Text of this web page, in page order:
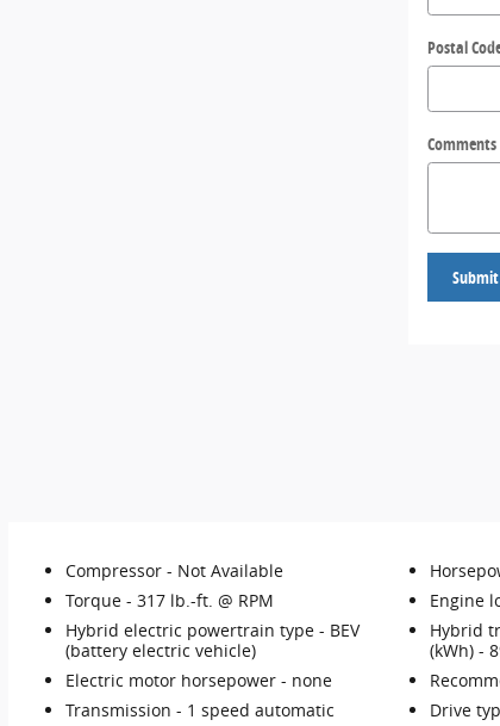
Postal
Comments
Submit
Compressor - Not Available
Torque - 317 lb.-ft. @ RPM Engine
Hybrid electric powertrain type - BEV
(battery electric vehicle)
Hybrid
(kWh) -
Electric motor horsepower - none
Transmission - 1 speed automatic Drive